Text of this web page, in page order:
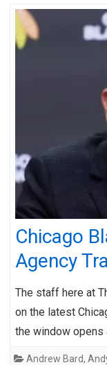
Chicago
Agency
The staff here at
on the latest
the window opens
Andrew Bard,